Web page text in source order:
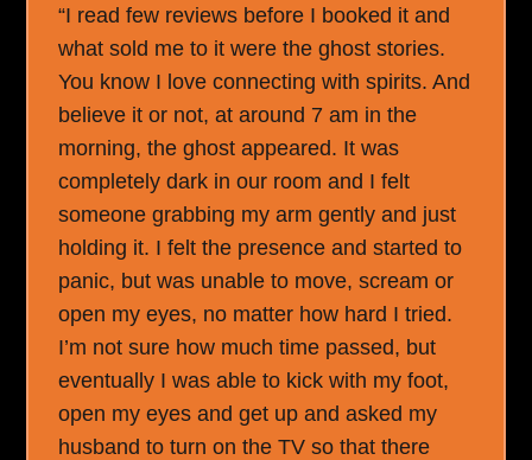
“I read few reviews before I booked it and
what sold me to it were the ghost stories.
You know I love connecting with spirits. And
believe it or not, at around 7 am in the
morning, the ghost appeared. It was
completely dark in our room and I felt
someone grabbing my arm gently and just
holding it. I felt the presence and started to
panic, but was unable to move, scream or
open my eyes, no matter how hard I tried.
I’m not sure how much time passed, but
eventually I was able to kick with my foot,
open my eyes and get up and asked my
husband to turn on the TV so that there